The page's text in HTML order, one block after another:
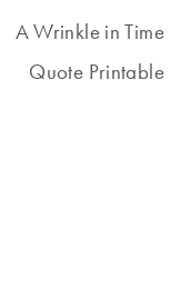
A Wrinkle in Time
Quote Printable